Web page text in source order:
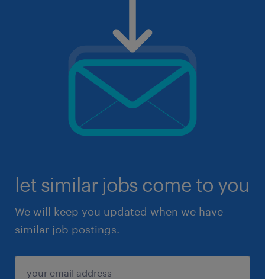
let similar jobs come to you
We will keep you updated when we have
similar job postings.